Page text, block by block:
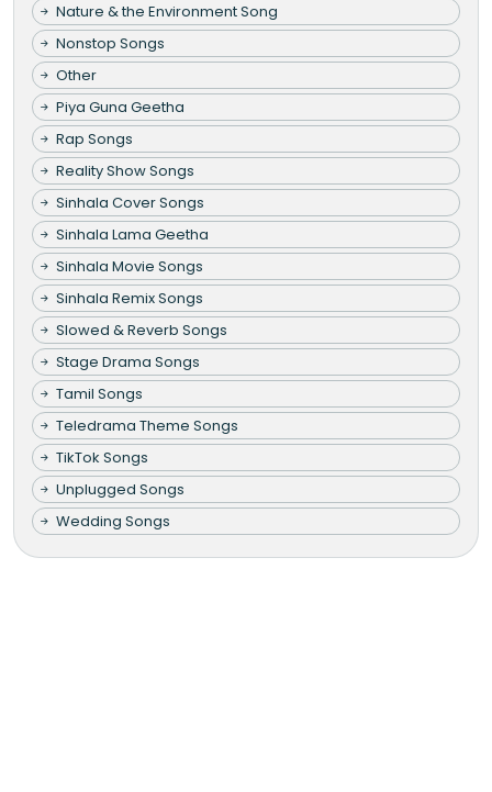
Nature & the Environment Song
Nonstop Songs
Other
Piya Guna Geetha
Rap Songs
Reality Show Songs
Sinhala Cover Songs
Sinhala Lama Geetha
Sinhala Movie Songs
Sinhala Remix Songs
Slowed & Reverb Songs
Stage Drama Songs
Tamil Songs
Teledrama Theme Songs
TikTok Songs
Unplugged Songs
Wedding Songs